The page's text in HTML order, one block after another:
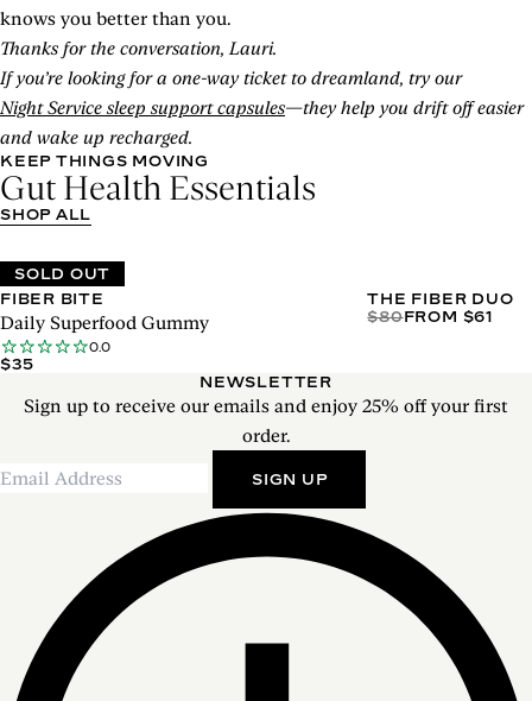
knows you better than you.
Thanks for the conversation, Lauri.
If you’re looking for a one-way ticket to dreamland, try our
Night Service sleep support capsules—they help you drift off easier
and wake up recharged.
KEEP THINGS MOVING
Gut Health Essentials
SHOP ALL
SOLD OUT
FIBER BITE
Daily Superfood Gummy
0.0
$35
THE FIBER DUO
$80FROM $61
NEWSLETTER
Sign up to receive our emails and enjoy 25% off your first
order.
SIGN UP